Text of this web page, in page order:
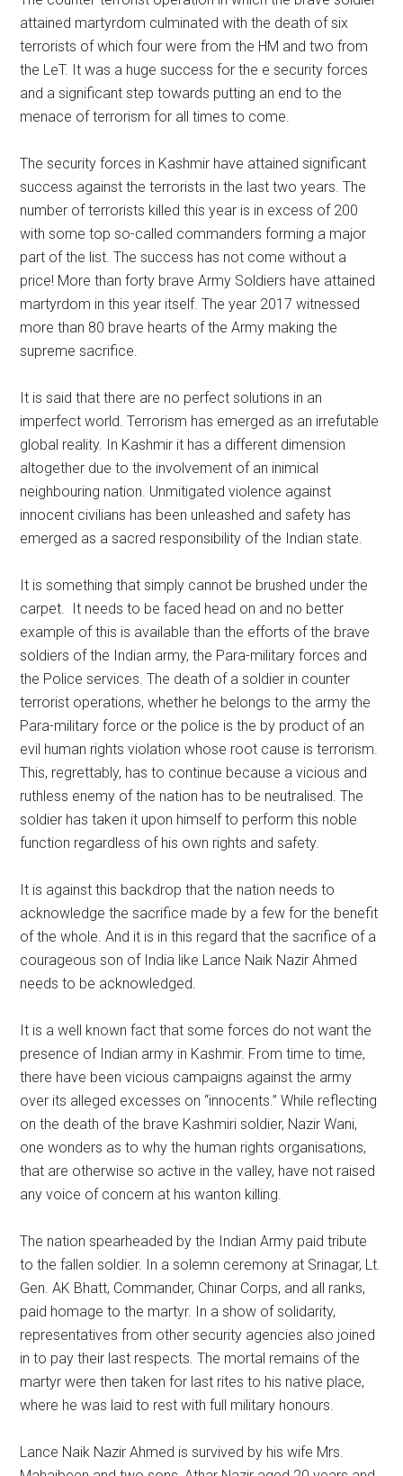
attained martyrdom culminated with the death of six
terrorists of which four were from the HM and two from
the LeT. It was a huge success for the e security forces
and a significant step towards putting an end to the
menace of terrorism for all times to come.
The security forces in Kashmir have attained significant
success against the terrorists in the last two years. The
number of terrorists killed this year is in excess of 200
with some top so-called commanders forming a major
part of the list. The success has not come without a
price! More than forty brave Army Soldiers have attained
martyrdom in this year itself. The year 2017 witnessed
more than 80 brave hearts of the Army making the
supreme sacrifice.
It is said that there are no perfect solutions in an
imperfect world. Terrorism has emerged as an irrefutable
global reality. In Kashmir it has a different dimension
altogether due to the involvement of an inimical
neighbouring nation. Unmitigated violence against
innocent civilians has been unleashed and safety has
emerged as a sacred responsibility of the Indian state.
It is something that simply cannot be brushed under the
carpet. It needs to be faced head on and no better
example of this is available than the efforts of the brave
soldiers of the Indian army, the Para-military forces and
the Police services. The death of a soldier in counter
terrorist operations, whether he belongs to the army the
Para-military force or the police is the by product of an
evil human rights violation whose root cause is terrorism.
This, regrettably, has to continue because a vicious and
ruthless enemy of the nation has to be neutralised. The
soldier has taken it upon himself to perform this noble
function regardless of his own rights and safety.
It is against this backdrop that the nation needs to
acknowledge the sacrifice made by a few for the benefit
of the whole. And it is in this regard that the sacrifice of a
courageous son of India like Lance Naik Nazir Ahmed
needs to be acknowledged.
It is a well known fact that some forces do not want the
presence of Indian army in Kashmir. From time to time,
there have been vicious campaigns against the army
over its alleged excesses on “innocents.” While reflecting
on the death of the brave Kashmiri soldier, Nazir Wani,
one wonders as to why the human rights organisations,
that are otherwise so active in the valley, have not raised
any voice of concern at his wanton killing.
The nation spearheaded by the Indian Army paid tribute
to the fallen soldier. In a solemn ceremony at Srinagar, Lt.
Gen. AK Bhatt, Commander, Chinar Corps, and all ranks,
paid homage to the martyr. In a show of solidarity,
representatives from other security agencies also joined
in to pay their last respects. The mortal remains of the
martyr were then taken for last rites to his native place,
where he was laid to rest with full military honours.
Lance Naik Nazir Ahmed is survived by his wife Mrs.